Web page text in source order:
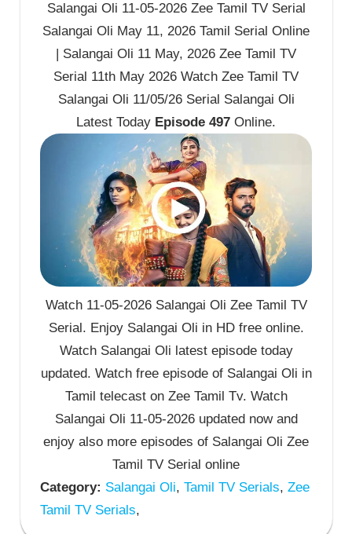
Salangai Oli 11-05-2026 Zee Tamil TV Serial
Salangai Oli May 11, 2026 Tamil Serial Online
| Salangai Oli 11 May, 2026 Zee Tamil TV
Serial 11th May 2026 Watch Zee Tamil TV
Salangai Oli 11/05/26 Serial Salangai Oli
Latest Today Episode 497 Online.
Watch 11-05-2026 Salangai Oli Zee Tamil TV
Serial. Enjoy Salangai Oli in HD free online.
Watch Salangai Oli latest episode today
updated. Watch free episode of Salangai Oli in
Tamil telecast on Zee Tamil Tv. Watch
Salangai Oli 11-05-2026 updated now and
enjoy also more episodes of Salangai Oli Zee
Tamil TV Serial online
Category: Salangai Oli, Tamil TV Serials, Zee
Tamil TV Serials,